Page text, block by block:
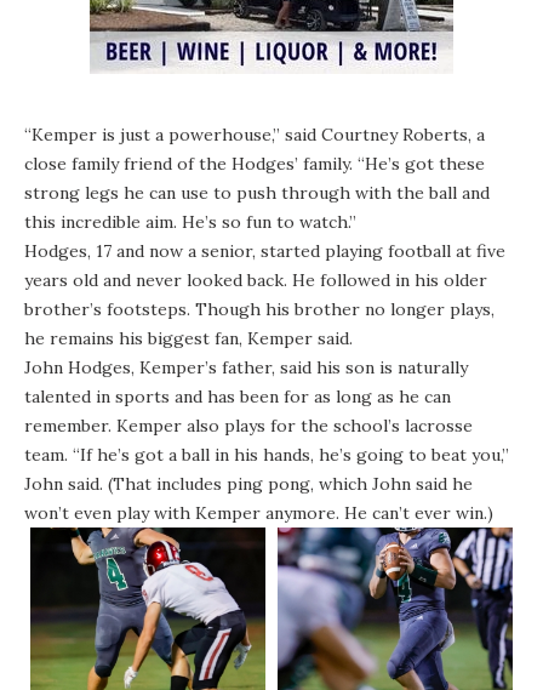
“Kemper is just a powerhouse,” said Courtney Roberts, a
close family friend of the Hodges’ family. “He’s got these
strong legs he can use to push through with the ball and
this incredible aim. He’s so fun to watch.”
Hodges, 17 and now a senior, started playing football at five
years old and never looked back. He followed in his older
brother’s footsteps. Though his brother no longer plays,
he remains his biggest fan, Kemper said.
John Hodges, Kemper’s father, said his son is naturally
talented in sports and has been for as long as he can
remember. Kemper also plays for the school’s lacrosse
team. “If he’s got a ball in his hands, he’s going to beat you,”
John said. (That includes ping pong, which John said he
won’t even play with Kemper anymore. He can’t ever win.)